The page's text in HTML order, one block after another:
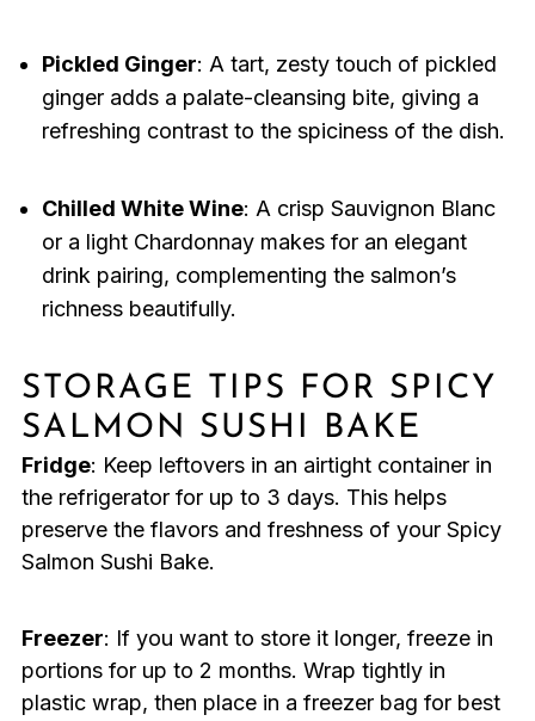
Pickled Ginger: A tart, zesty touch of pickled
ginger adds a palate-cleansing bite, giving a
refreshing contrast to the spiciness of the dish.
Chilled White Wine: A crisp Sauvignon Blanc
or a light Chardonnay makes for an elegant
drink pairing, complementing the salmon’s
richness beautifully.
STORAGE TIPS FOR SPICY
SALMON SUSHI BAKE
Fridge: Keep leftovers in an airtight container in
the refrigerator for up to 3 days. This helps
preserve the flavors and freshness of your Spicy
Salmon Sushi Bake.
Freezer: If you want to store it longer, freeze in
portions for up to 2 months. Wrap tightly in
plastic wrap, then place in a freezer bag for best